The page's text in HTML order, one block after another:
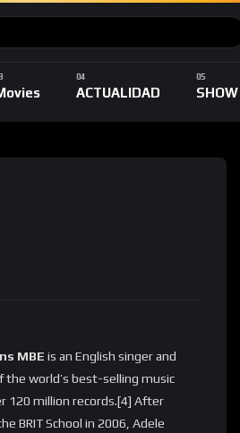
ACTUALIDAD SHOW
MBE is an English singer and
the world’s best-selling music
120 million records.[4] After
BRIT School in 2006, Adele